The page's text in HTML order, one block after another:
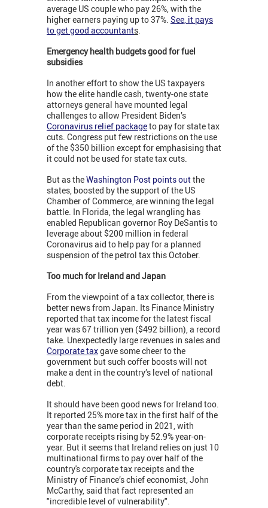
average US couple who pay 26%, with the
higher earners paying up to 37%. See, it pays
to get good accountants.
Emergency health budgets good for fuel
subsidies
In another effort to show the US taxpayers
how the elite handle cash, twenty-one state
attorneys general have mounted legal
challenges to allow President Biden’s
Coronavirus relief packageto pay for state tax
cuts. Congress put few restrictions on the use
of the $350 billion except for emphasising that
it could not be used for state tax cuts.
But as theWashington Post points outthe
states, boosted by the support of the US
Chamber of Commerce, are winning the legal
battle. In Florida, the legal wrangling has
enabled Republican governor Roy DeSantis to
leverage about $200 million in federal
Coronavirus aid to help pay for a planned
suspension of the petrol tax this October.
Too much for Ireland and Japan
From the viewpoint of a tax collector, there is
better news from Japan. Its Finance Ministry
reported that tax income for the latest fiscal
year was 67 trillion yen ($492 billion), a record
take. Unexpectedly large revenues in sales and
Corporate taxgave some cheer to the
government but such coffer boosts will not
make a dent in the country’s level of national
debt.
It should have been good news for Ireland too.
It reported 25% more tax in the first half of the
year than the same period in 2021, with
corporate receipts rising by 52.9% year-on-
year. But it seems that Ireland relies on just 10
multinational firms to pay over half of the
country's corporate tax receipts and the
Ministry of Finance’s chief economist, John
McCarthy, said that fact represented an
"incredible level of vulnerability".